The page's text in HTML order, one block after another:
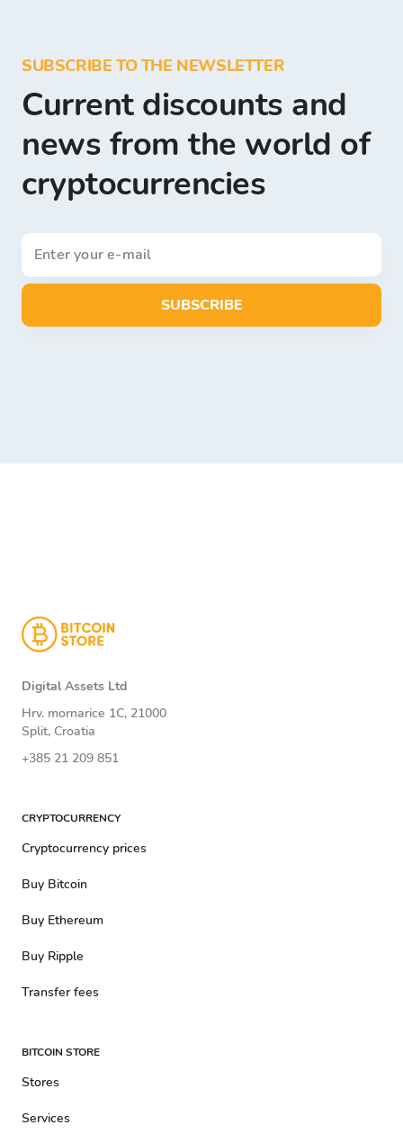
SUBSCRIBE TO THE NEWSLETTER
Current discounts and
news from the world of
cryptocurrencies
SUBSCRIBE
Digital Assets Ltd
Hrv. mornarice 1C, 21000
Split, Croatia
+385 21 209 851
CRYPTOCURRENCY
Cryptocurrency prices
Buy Bitcoin
Buy Ethereum
Buy Ripple
Transfer fees
BITCOIN STORE
Stores
Services